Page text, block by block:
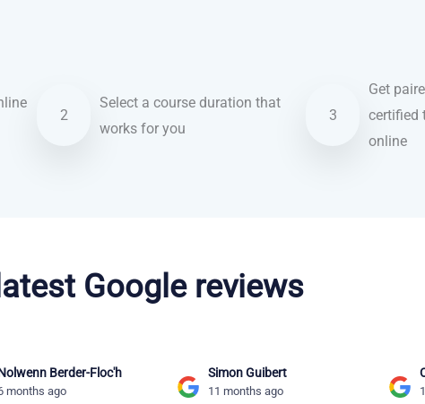
2
Select a course duration that
works for you
3
Get
certified
online
Google reviews
Berder-Floc'h
months ago
Simon Guibert
11 months ago